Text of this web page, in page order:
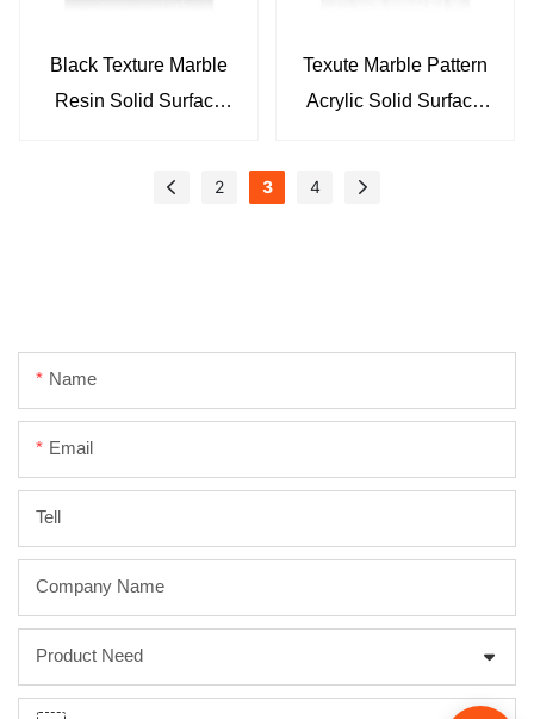
Black Texture Marble
Resin Solid Surface
Texute Marble Pattern
Acrylic Solid Surface
2 3 4
Name
Email
Tell
Company Name
Product Need